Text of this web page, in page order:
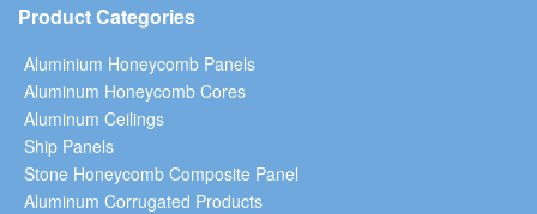
Product Categories
Aluminium Honeycomb Panels
Aluminum Honeycomb Cores
Aluminum Ceilings
Ship Panels
Stone Honeycomb Composite Panel
Aluminum Corrugated Products